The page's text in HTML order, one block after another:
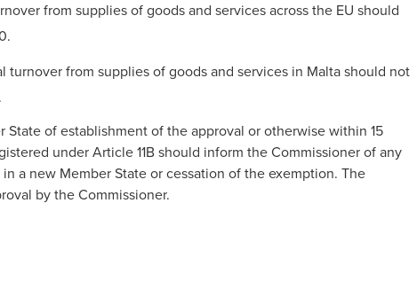
from supplies of goods and services across the EU should
turnover from supplies of goods and services in Malta should not
of establishment of the approval or otherwise within 15
under Article 11B should inform the Commissioner of any
a new Member State or cessation of the exemption. The
by the Commissioner.